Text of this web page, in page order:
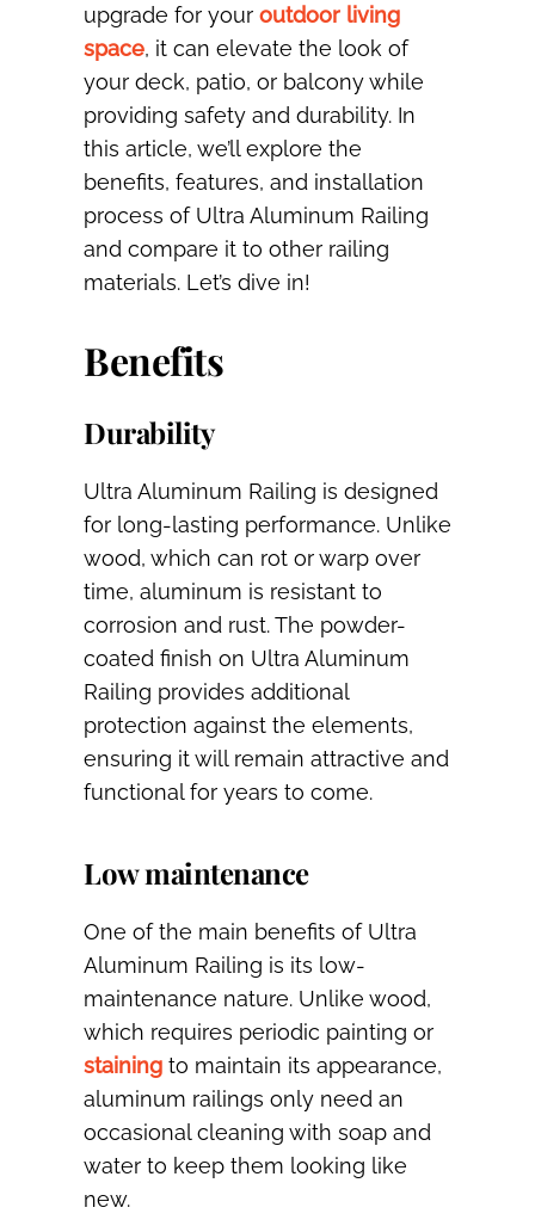
upgrade for your outdoor living
space, it can elevate the look of
your deck, patio, or balcony while
providing safety and durability. In
this article, we’ll explore the
benefits, features, and installation
process of Ultra Aluminum Railing
and compare it to other railing
materials. Let’s dive in!
Benefits
Durability
Ultra Aluminum Railing is designed
for long-lasting performance. Unlike
wood, which can rot or warp over
time, aluminum is resistant to
corrosion and rust. The powder-
coated finish on Ultra Aluminum
Railing provides additional
protection against the elements,
ensuring it will remain attractive and
functional for years to come.
Low maintenance
One of the main benefits of Ultra
Aluminum Railing is its low-
maintenance nature. Unlike wood,
which requires periodic painting or
staining to maintain its appearance,
aluminum railings only need an
occasional cleaning with soap and
water to keep them looking like
new.